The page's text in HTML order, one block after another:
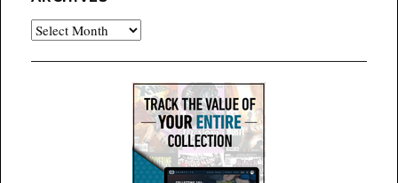
Archives